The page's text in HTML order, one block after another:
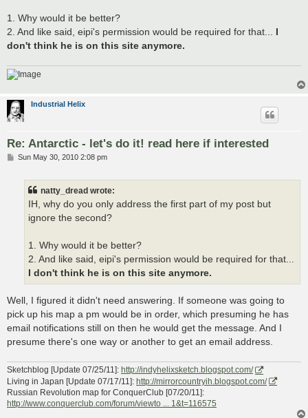
1. Why would it be better?
2. And like said, eipi's permission would be required for that...
I
don't think he is on this site anymore.
Industrial Helix
Re: Antarctic - let's do it! read here if interested
PSun May 30, 2010 2:08 pm
natty_dread wrote:
IH, why do you only address the first part of my post but
ignore the second?
1. Why would it be better?
2. And like said, eipi's permission would be required for that...
I don't think he is on this site anymore.
Well, I figured it didn't need answering. If someone was going to
pick up his map a pm would be in order, which presuming he has
email notifications still on then he would get the message. And I
presume there's one way or another to get an email address.
Sketchblog [Update 07/25/11]: http://indyhelixsketch.blogspot.com/
Living in Japan [Update 07/17/11]: http://mirrorcountryih.blogspot.com/
Russian Revolution map for ConquerClub [07/20/11]:
http://www.conquerclub.com/forum/viewto ... 1&t=116575